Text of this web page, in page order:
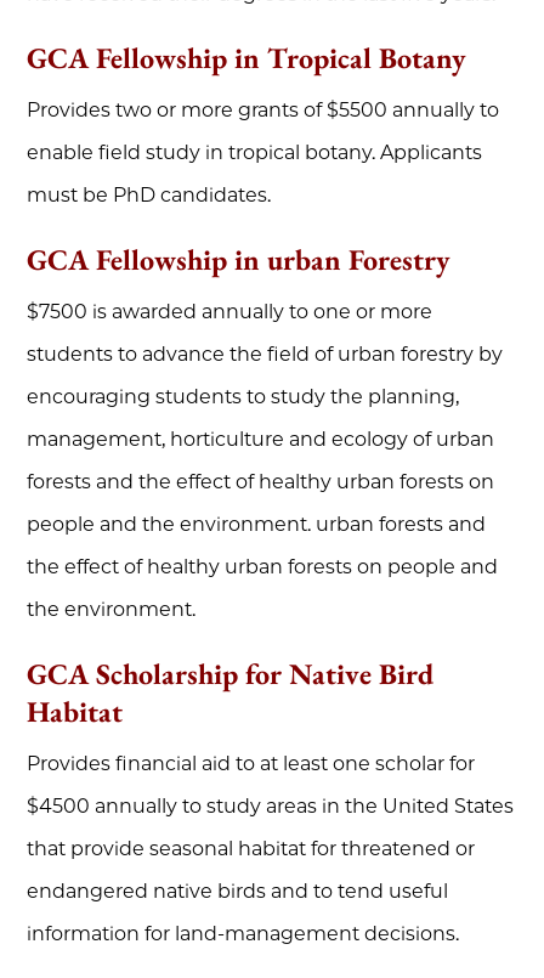
GCA Fellowship in Tropical Botany
Provides two or more grants of $5500 annually to
enable field study in tropical botany. Applicants
must be PhD candidates.
GCA Fellowship in urban Forestry
$7500 is awarded annually to one or more
students to advance the field of urban forestry by
encouraging students to study the planning,
management, horticulture and ecology of urban
forests and the effect of healthy urban forests on
people and the environment. urban forests and
the effect of healthy urban forests on people and
the environment.
GCA Scholarship for Native Bird
Habitat
Provides financial aid to at least one scholar for
$4500 annually to study areas in the United States
that provide seasonal habitat for threatened or
endangered native birds and to tend useful
information for land-management decisions.